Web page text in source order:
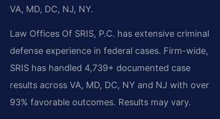
VA, MD, DC, NJ, NY.
Law Offices Of SRIS, P.C. has extensive criminal
defense experience in federal cases. Firm-wide,
SRIS has handled 4,739+ documented case
results across VA, MD, DC, NY and NJ with over
93% favorable outcomes. Results may vary.